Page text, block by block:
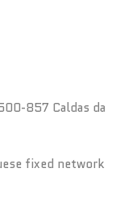
857 Caldas da
fixed network